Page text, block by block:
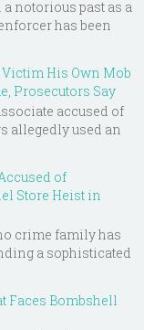
notorious past as a
has been
His Own Mob
Prosecutors Say
accused of
allegedly used an
of
Store Heist in
crime family has
a sophisticated
Faces Bombshell